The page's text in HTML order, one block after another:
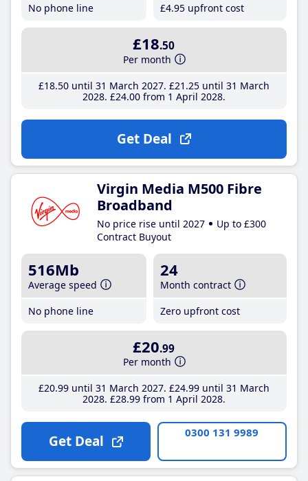
No phone line
£4.95 upfront cost
£18.50
Per month
£18.50until 31 March 2027 £21 .25until 31 March
2028 £24.00from 1 April 2028
Get Deal
Virgin Media M500 Fibre
Broadband
No price rise until 2027
Up to £300
Contract Buyout
516Mb
Average speed
No phone line
24
Month contract
Zero upfront cost
£20.99
Per month
£20.99until 31 March 2027 £24.99until 31 March
2028 £28.99from 1 April 2028
Get Deal 0300 131 9989